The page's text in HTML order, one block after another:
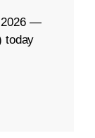
2026 —
today